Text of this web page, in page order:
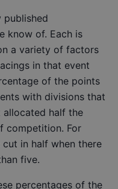
published
know of. Each is
a variety of factors
in that event
of the points
with divisions that
allocated half the
competition. For
in half when there
five.
percentages of the